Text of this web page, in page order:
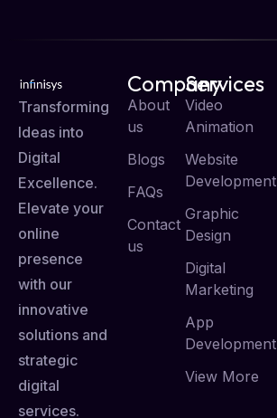
Transforming
Ideas into
Digital
Excellence.
Elevate your
online
presence
with our
innovative
solutions and
strategic
digital
services.
Company
About
us
Blogs
FAQs
Contact
us
Services
Video
Animation
Website
Development
Graphic
Design
Digital
Marketing
App
Development
View More